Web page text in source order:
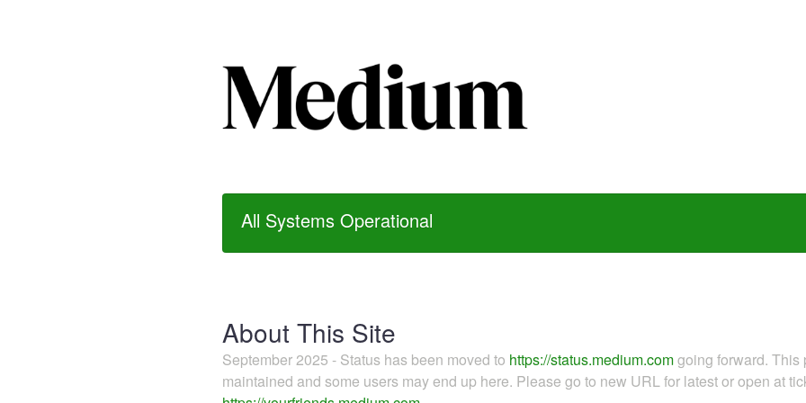
All Systems Operational
About This Site
September 2025 - Status has been moved to https://status.medium.comgoing forward.
maintained and some users may end up here. Please go to new URL for latest or open at